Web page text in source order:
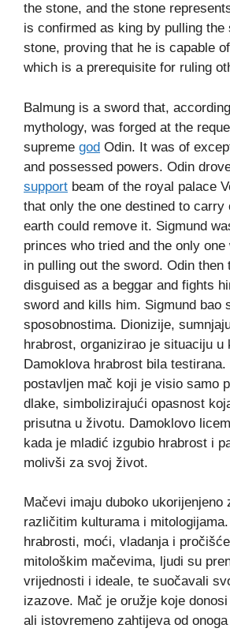
the stone, and the stone
is confirmed as king by pulling the
stone, proving that he is capable
which is a prerequisite for ruling
Balmung is a sword that,
mythology, was forged at the
supreme god Odin. It was of
and possessed powers. Odin
support beam of the royal palace
that only the one destined to carry
earth could remove it. Sigmund
princes who tried and the only one
in pulling out the sword. Odin then
disguised as a beggar and fights
sword and kills him. Sigmund bao
sposobnostima. Dionizije,
hrabrost, organizirao je situaciju u
Damoklova hrabrost bila
postavljen mač koji je visio samo
dlake, simbolizirajući opasnost
prisutna u životu. Damoklovo
kada je mladić izgubio hrabrost i
molivši za svoj život.
Mačevi imaju duboko ukorijenjeno
različitim kulturama i
hrabrosti, moći, vladanja i
mitološkim mačevima, ljudi su
vrijednosti i ideale, te suočavali
izazove. Mač je oružje koje
ali istovremeno zahtijeva od